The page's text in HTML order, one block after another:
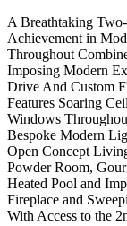
A Breathtaking
Achievement in
Throughout
Imposing Modern
Drive And Custom
Features Soaring
Windows
Bespoke Modern
Open Concept
Powder Room,
Heated Pool and
Fireplace and
With Access to the